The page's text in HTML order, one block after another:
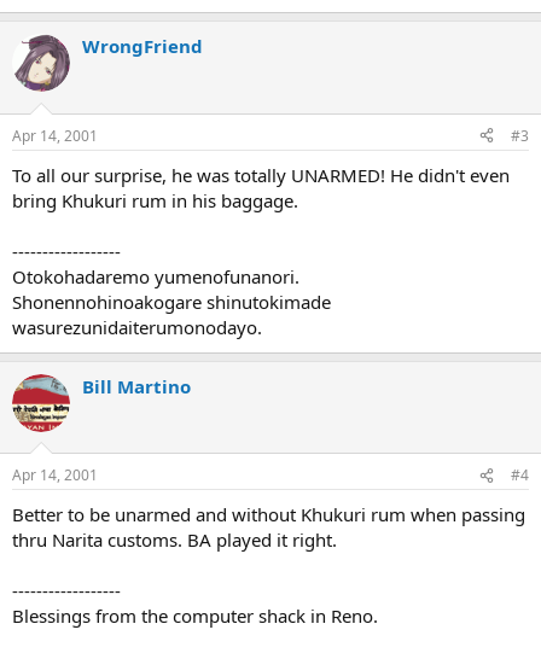
WrongFriend
Apr 14, 2001 #3
To all our surprise, he was totally UNARMED! He didn't even
bring Khukuri rum in his baggage.
------------------
Otokohadaremo yumenofunanori.
Shonennohinoakogare shinutokimade
wasurezunidaiterumonodayo.
Bill Martino
Apr 14, 2001 #4
Better to be unarmed and without Khukuri rum when passing
thru Narita customs. BA played it right.
------------------
Blessings from the computer shack in Reno.